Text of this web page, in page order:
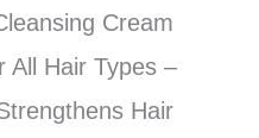
Cream
All Hair Types –
Hair